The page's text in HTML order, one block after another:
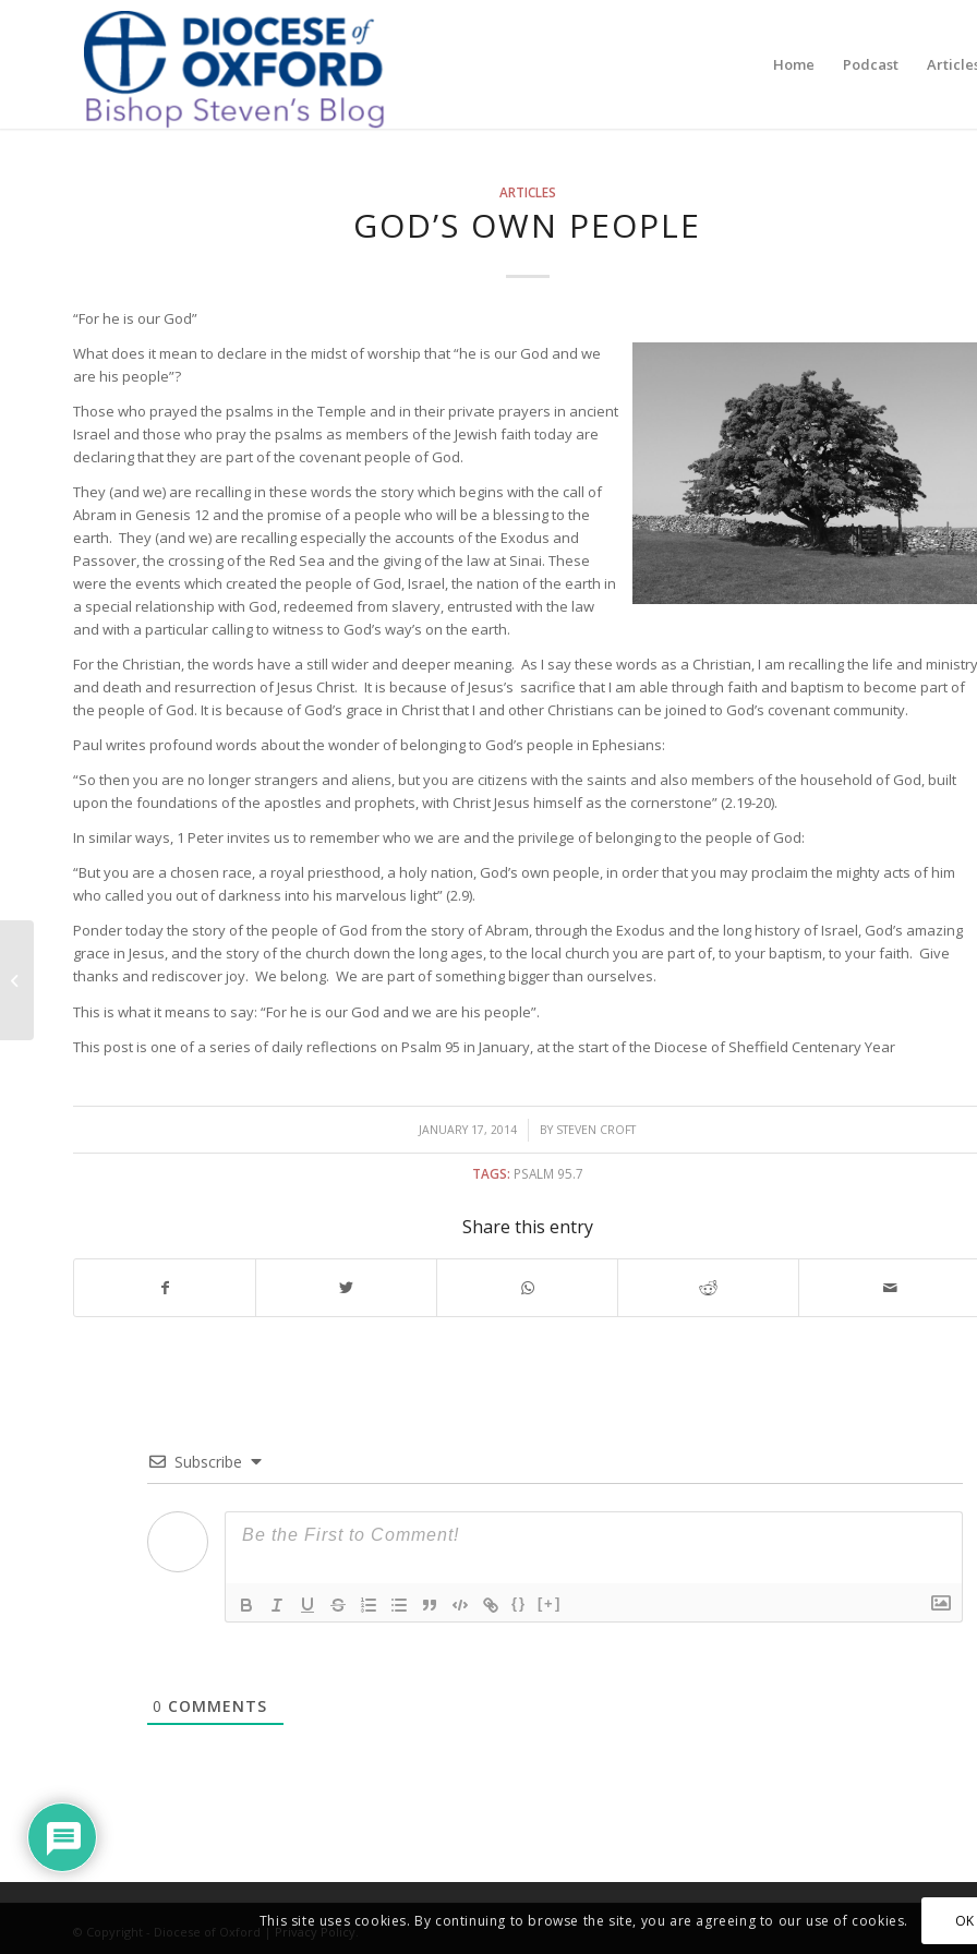
Home Podcast
ARTICLES
GOD’S OWN PEOPLE
“For he is our God”
What does it mean to declare in the midst of worship that “he is our God and we
are his people”?
Those who prayed the psalms in the Temple and in their private prayers in ancient
Israel and those who pray the psalms as members of the Jewish faith today are
declaring that they are part of the covenant people of God.
They (and we) are recalling in these words the story which begins with the call of
Abram in Genesis 12 and the promise of a people who will be a blessing to the
earth. They (and we) are recalling especially the accounts of the Exodus and
Passover, the crossing of the Red Sea and the giving of the law at Sinai. These
were the events which created the people of God, Israel, the nation of the earth in
a special relationship with God, redeemed from slavery, entrusted with the law
and with a particular calling to witness to God’s way’s on the earth.
For the Christian, the words have a still wider and deeper meaning. As I say these words as a Christian, I am recalling the life and ministry
and death and resurrection of Jesus Christ. It is because of Jesus’s sacrifice that I am able through faith and baptism to become part of
the people of God. It is because of God’s grace in Christ that I and other Christians can be joined to God’s covenant community.
Paul writes profound words about the wonder of belonging to God’s people in Ephesians:
“So then you are no longer strangers and aliens, but you are citizens with the saints and also members of the household of God, built
upon the foundations of the apostles and prophets, with Christ Jesus himself as the cornerstone” (2.19-20).
In similar ways, 1 Peter invites us to remember who we are and the privilege of belonging to the people of God:
“But you are a chosen race, a royal priesthood, a holy nation, God’s own people, in order that you may proclaim the mighty acts of him
who called you out of darkness into his marvelous light” (2.9).
Ponder today the story of the people of God from the story of Abram, through the Exodus and the long history of Israel, God’s amazing
grace in Jesus, and the story of the church down the long ages, to the local church you are part of, to your baptism, to your faith. Give
thanks and rediscover joy. We belong. We are part of something bigger than ourselves.
This is what it means to say: “For he is our God and we are his people”.
This post is one of a series of daily reflections on Psalm 95 in January, at the start of the Diocese of Sheffield Centenary Year
JANUARY 17, 2014
/ BY STEVEN CROFT
TAGS: PSALM 95.7
Share this entry
Subscribe
{} [+]
0 COMMENTS
© Copyright - Diocese of Oxford |Privacy Policy.
The special
This site uses cookies. By continuing to browse the site, you are agreeing to our use of cookies. OK